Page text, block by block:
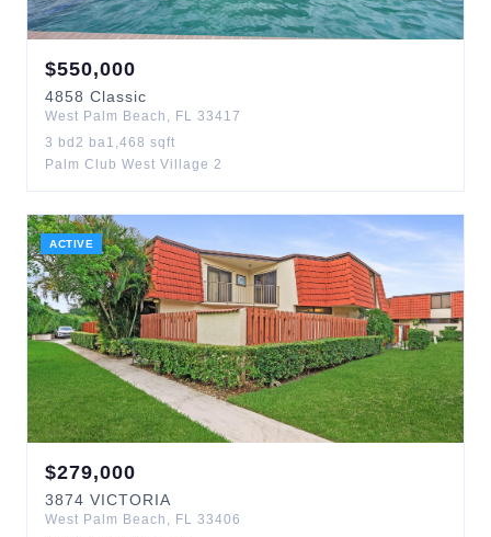
$550,000
4858 Classic
West Palm Beach , FL 33417
3 bd 2 ba1,468 sqft
Palm Club West Village 2
ACTIVE
$279,000
3874 VICTORIA
West Palm Beach , FL 33406